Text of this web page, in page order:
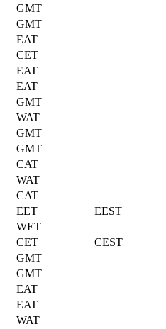
GMT
GMT
EAT
CET
EAT
EAT
GMT
WAT
GMT
GMT
CAT
WAT
CAT
EET EEST
WET
CET CEST
GMT
GMT
EAT
EAT
WAT